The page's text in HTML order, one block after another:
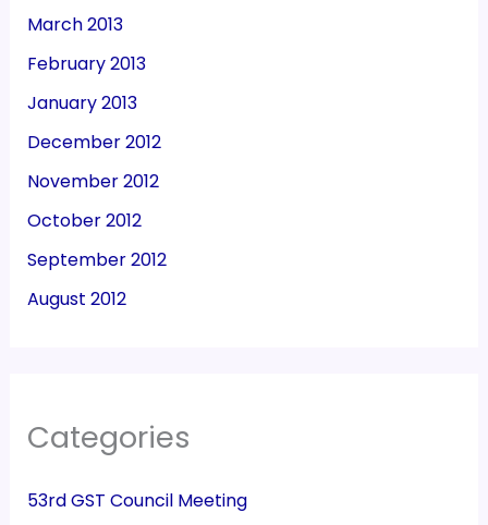
March 2013
February 2013
January 2013
December 2012
November 2012
October 2012
September 2012
August 2012
Categories
53rd GST Council Meeting